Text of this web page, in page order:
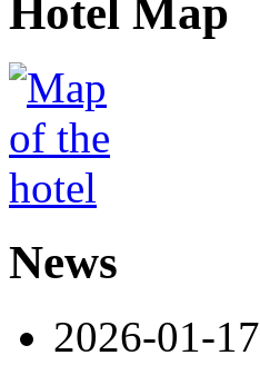
Hotel Map
News
2026-01-17